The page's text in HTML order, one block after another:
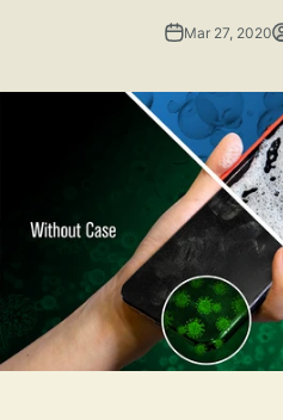
Mar 27, 2020